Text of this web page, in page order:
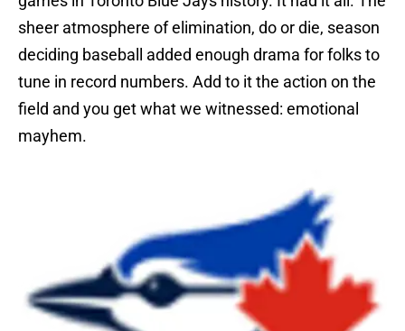
sheer atmosphere of elimination, do or die, season
deciding baseball added enough drama for folks to
tune in record numbers. Add to it the action on the
field and you get what we witnessed: emotional
mayhem.